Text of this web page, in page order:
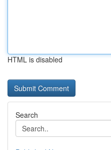
HTML is disabled
Search